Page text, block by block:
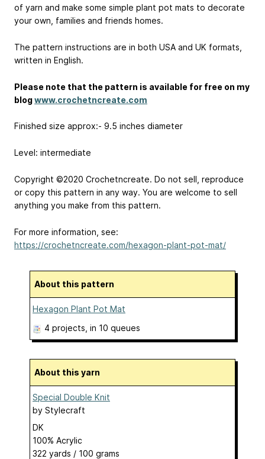
of yarn and make some simple plant pot mats to decorate
your own, families and friends homes.
The pattern instructions are in both USA and UK formats,
written in English.
Please note that the pattern is available for free on my
blogwww.crochetncreate.com
Finished size approx:- 9.5 inches diameter
Level: intermediate
Copyright ©2020 Crochetncreate. Do not sell, reproduce
or copy this pattern in any way. You are welcome to sell
anything you make from this pattern.
For more information, see:
https://crochetncreate.com/hexagon-plant-pot-mat/
About this pattern
Hexagon Plant Pot Mat
4 projects , in 10 queues
About this yarn
Special Double Knit
by Stylecraft
DK
100% Acrylic
322 yards / 100 grams